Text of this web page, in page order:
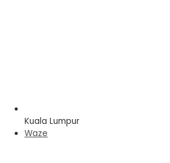
Kuala Lumpur
Waze